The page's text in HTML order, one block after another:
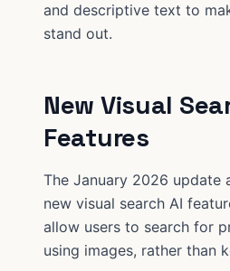
and descriptive text to
stand out.
New Visual
Features
The January 2026 update
new visual search AI
allow users to search for
using images, rather than